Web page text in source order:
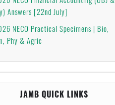
Answers [22nd July]
NECO Practical Specimens | Bio,
Phy & Agric
JAMB QUICK LINKS